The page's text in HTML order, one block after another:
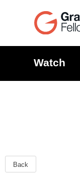
Watch
Back